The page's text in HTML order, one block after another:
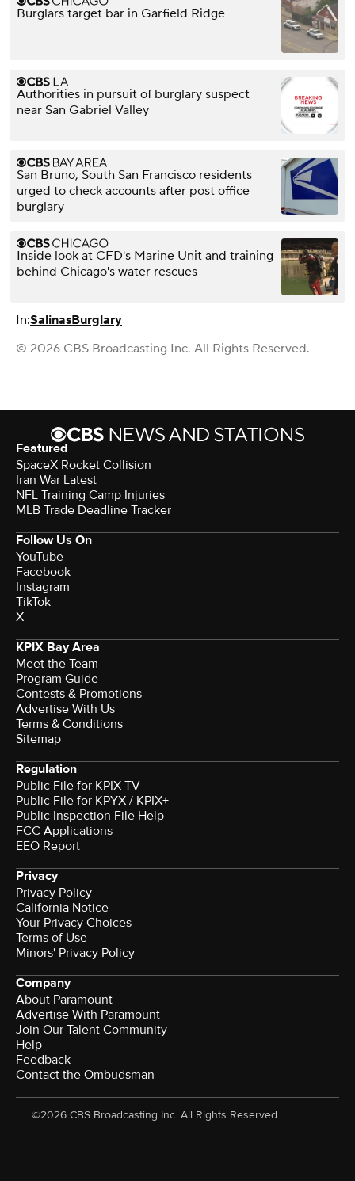
Burglars target bar in Garfield Ridge
Authorities in pursuit of burglary suspect
near San Gabriel Valley
San Bruno, South San Francisco residents
urged to check accounts after post office
burglary
Inside look at CFD's Marine Unit and training
behind Chicago's water rescues
In:SalinasBurglary
© 2026 CBS Broadcasting Inc. All Rights Reserved.
Featured
SpaceX Rocket Collision
Iran War Latest
NFL Training Camp Injuries
MLB Trade Deadline Tracker
Follow Us On
YouTube
Facebook
Instagram
TikTok
X
KPIX Bay Area
Meet the Team
Program Guide
Contests & Promotions
Advertise With Us
Terms & Conditions
Sitemap
Regulation
Public File for KPIX-TV
Public File for KPYX / KPIX+
Public Inspection File Help
FCC Applications
EEO Report
Privacy
Privacy Policy
California Notice
Your Privacy Choices
Terms of Use
Minors' Privacy Policy
Company
About Paramount
Advertise With Paramount
Join Our Talent Community
Help
Feedback
Contact the Ombudsman
©2026 CBS Broadcasting Inc. All Rights Reserved.